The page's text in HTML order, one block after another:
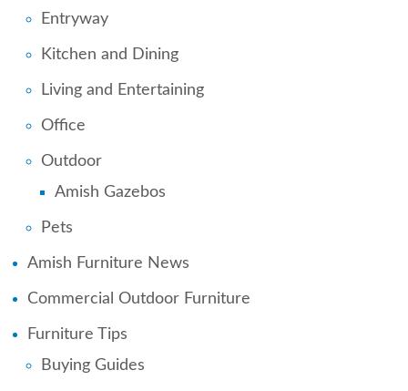
Entryway
Kitchen and Dining
Living and Entertaining
Office
Outdoor
Amish Gazebos
Pets
Amish Furniture News
Commercial Outdoor Furniture
Furniture Tips
Buying Guides